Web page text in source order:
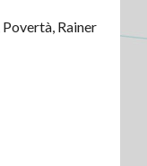
Rainer